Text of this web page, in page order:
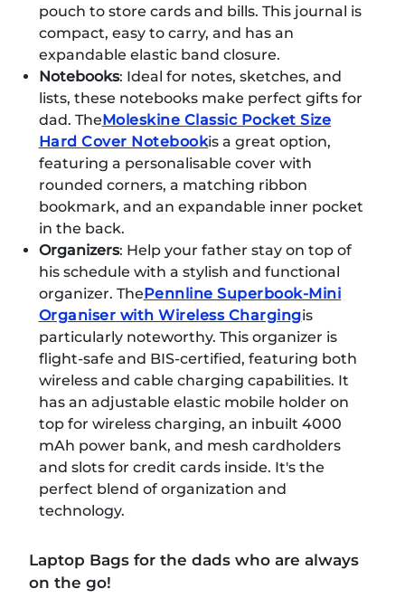
pouch to store cards and bills. This journal is
compact, easy to carry, and has an
expandable elastic band closure.
Notebooks: Ideal for notes, sketches, and
lists, these notebooks make perfect gifts for
dad. TheMoleskine Classic Pocket Size
Hard Cover Notebookis a great option,
featuring a personalisable cover with
rounded corners, a matching ribbon
bookmark, and an expandable inner pocket
in the back.
Organizers: Help your father stay on top of
his schedule with a stylish and functional
organizer. ThePennline Superbook-Mini
Organiser with Wireless Chargingis
particularly noteworthy. This organizer is
flight-safe and BIS-certified, featuring both
wireless and cable charging capabilities. It
has an adjustable elastic mobile holder on
top for wireless charging, an inbuilt 4000
mAh power bank, and mesh cardholders
and slots for credit cards inside. It's the
perfect blend of organization and
technology.
Laptop Bags for the dads who are always
on the go!